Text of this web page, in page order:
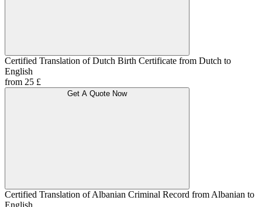
Certified Translation of Dutch Birth Certificate from Dutch to
English
from 25 £
Get A Quote Now
Certified Translation of Albanian Criminal Record from Albanian to
English